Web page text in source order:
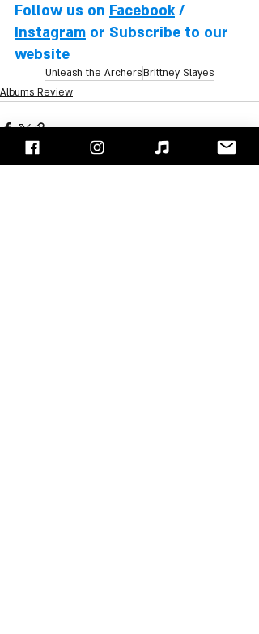
Follow us on Facebook /
Instagram or Subscribe to our
website
Unleash the ArchersBrittney Slayes
Albums Review